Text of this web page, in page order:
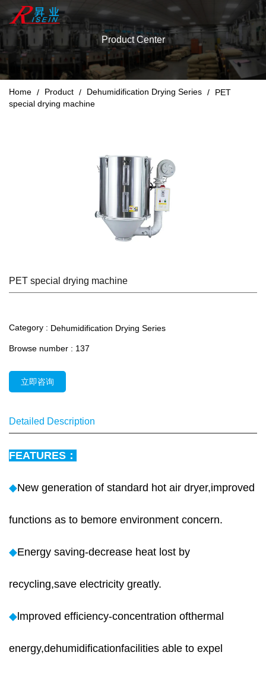
Product Center
Home / Product / Dehumidification Drying Series /
PET
special drying machine
PET special drying machine
Category : Dehumidification Drying Series
Browse number : 137
立即咨询
Detailed Description
FEATURES：
◆New generation of standard hot air dryer,improved
functions as to bemore environment concern.
◆Energy saving-decrease heat lost by
recycling,save electricity greatly.
◆ lmproved efficiency-concentration ofthermal
energy,dehumidificationfacilities able to expel